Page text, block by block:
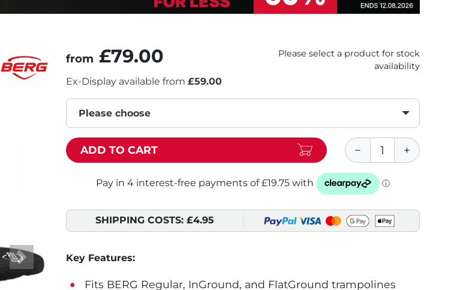
Next
from £79.00
Ex-Display available from £59.00
Please select a product for stock
availability
Please choose
ADD TO CART
SHIPPING COSTS: £4.95
Key Features:
Fits BERG Regular, InGround, and FlatGround trampolines